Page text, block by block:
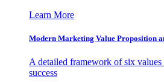
Learn More
Modern Marketing Value Proposition
A detailed framework of six
success